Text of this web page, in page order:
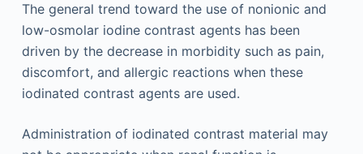
The general trend toward the use of nonionic and
low-osmolar iodine contrast agents has been
driven by the decrease in morbidity such as pain,
discomfort, and allergic reactions when these
iodinated contrast agents are used.
Administration of iodinated contrast material may